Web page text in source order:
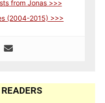
from Jonas >>>
(2004-2015) >>>